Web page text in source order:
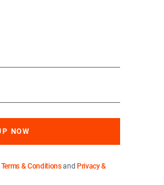
Terms & Conditionsand Privacy &